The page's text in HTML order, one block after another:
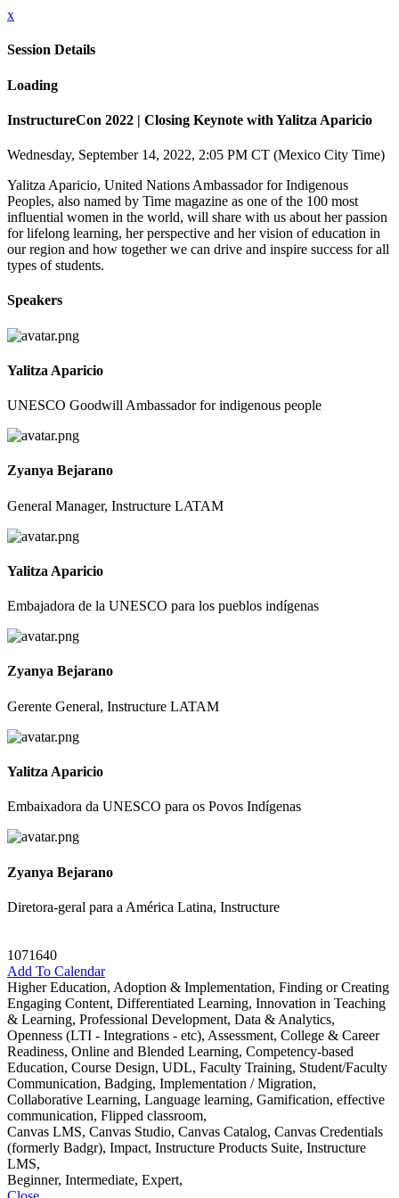
x
Session Details
Loading
InstructureCon 2022 | Closing Keynote with Yalitza Aparicio
Wednesday, September 14, 2022, 2:05 PM CT (Mexico City Time)
Yalitza Aparicio, United Nations Ambassador for Indigenous
Peoples, also named by Time magazine as one of the 100 most
influential women in the world, will share with us about her passion
for lifelong learning, her perspective and her vision of education in
our region and how together we can drive and inspire success for all
types of students.
Speakers
Yalitza Aparicio
UNESCO Goodwill Ambassador for indigenous people
Zyanya Bejarano
General Manager, Instructure LATAM
Yalitza Aparicio
Embajadora de la UNESCO para los pueblos indígenas
Zyanya Bejarano
Gerente General, Instructure LATAM
Yalitza Aparicio
Embaixadora da UNESCO para os Povos Indígenas
Zyanya Bejarano
Diretora-geral para a América Latina, Instructure
1071640
Add To Calendar
Higher Education, Adoption & Implementation, Finding or Creating
Engaging Content, Differentiated Learning, Innovation in Teaching
& Learning, Professional Development, Data & Analytics,
Openness (LTI - Integrations - etc), Assessment, College & Career
Readiness, Online and Blended Learning, Competency-based
Education, Course Design, UDL, Faculty Training, Student/Faculty
Communication, Badging, Implementation / Migration,
Collaborative Learning, Language learning, Gamification, effective
communication, Flipped classroom,
Canvas LMS, Canvas Studio, Canvas Catalog, Canvas Credentials
(formerly Badgr), Impact, Instructure Products Suite, Instructure
LMS,
Beginner, Intermediate, Expert,